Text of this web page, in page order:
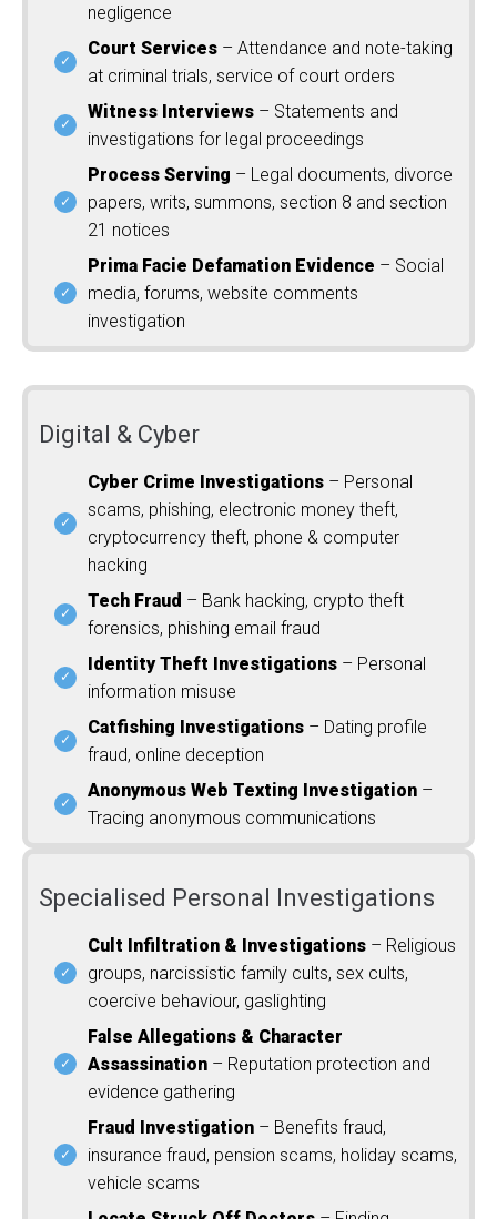
negligence
Court Services – Attendance and note-taking
at criminal trials, service of court orders
Witness Interviews – Statements and
investigations for legal proceedings
Process Serving – Legal documents, divorce
papers, writs, summons, section 8 and section
21 notices
Prima Facie Defamation Evidence – Social
media, forums, website comments
investigation
Digital & Cyber
Cyber Crime Investigations – Personal
scams, phishing, electronic money theft,
cryptocurrency theft, phone & computer
hacking
Tech Fraud – Bank hacking, crypto theft
forensics, phishing email fraud
Identity Theft Investigations – Personal
information misuse
Catfishing Investigations – Dating profile
fraud, online deception
Anonymous Web Texting Investigation –
Tracing anonymous communications
Specialised Personal Investigations
Cult Infiltration & Investigations – Religious
groups, narcissistic family cults, sex cults,
coercive behaviour, gaslighting
False Allegations & Character
Assassination – Reputation protection and
evidence gathering
Fraud Investigation – Benefits fraud,
insurance fraud, pension scams, holiday scams,
vehicle scams